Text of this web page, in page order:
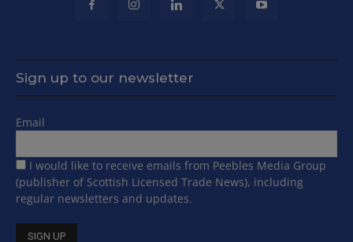
Sign up to our newsletter
Email
I would like to receive emails from Peebles Media Group
(publisher of Scottish Licensed Trade News), including
regular newsletters and updates.